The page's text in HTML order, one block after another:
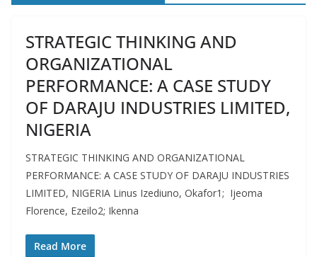
STRATEGIC THINKING AND
ORGANIZATIONAL
PERFORMANCE: A CASE STUDY
OF DARAJU INDUSTRIES LIMITED,
NIGERIA
STRATEGIC THINKING AND ORGANIZATIONAL
PERFORMANCE: A CASE STUDY OF DARAJU INDUSTRIES
LIMITED, NIGERIA Linus Izediuno, Okafor1; Ijeoma
Florence, Ezeilo2; Ikenna
Read More